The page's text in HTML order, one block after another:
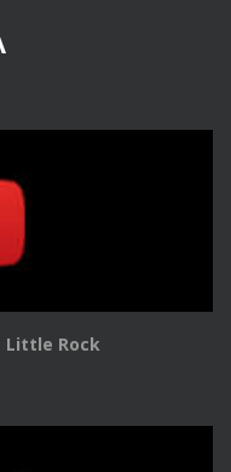
Little Rock